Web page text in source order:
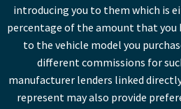
introducing you to them which is
percentage of the amount that you
to the vehicle model you
different commissions for
manufacturer lenders linked
represent may also provide